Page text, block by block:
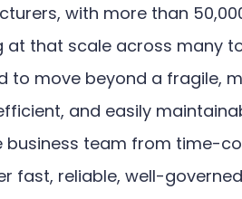
with more than
at that scale across many
to move beyond a fragile,
and easily
business team from time-
fast, reliable, well-